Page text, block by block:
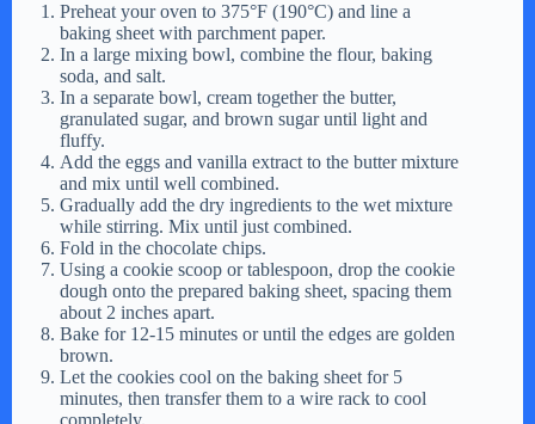
Preheat your oven to 375°F (190°C) and line a
baking sheet with parchment paper.
In a large mixing bowl, combine the flour, baking
soda, and salt.
In a separate bowl, cream together the butter,
granulated sugar, and brown sugar until light and
fluffy.
Add the eggs and vanilla extract to the butter mixture
and mix until well combined.
Gradually add the dry ingredients to the wet mixture
while stirring. Mix until just combined.
Fold in the chocolate chips.
Using a cookie scoop or tablespoon, drop the cookie
dough onto the prepared baking sheet, spacing them
about 2 inches apart.
Bake for 12-15 minutes or until the edges are golden
brown.
Let the cookies cool on the baking sheet for 5
minutes, then transfer them to a wire rack to cool